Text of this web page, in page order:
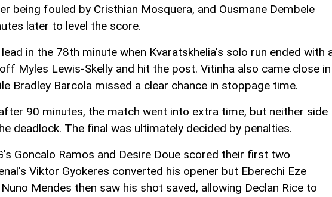
being fouled by Cristhian Mosquera, and Ousmane Dembele
later to level the score.
in the 78th minute when Kvaratskhelia's solo run ended with
Myles Lewis-Skelly and hit the post. Vitinha also came close in
Bradley Barcola missed a clear chance in stoppage time.
90 minutes, the match went into extra time, but neither side
deadlock. The final was ultimately decided by penalties.
Goncalo Ramos and Desire Doue scored their first two
Viktor Gyokeres converted his opener but Eberechi Eze
Mendes then saw his shot saved, allowing Declan Rice to